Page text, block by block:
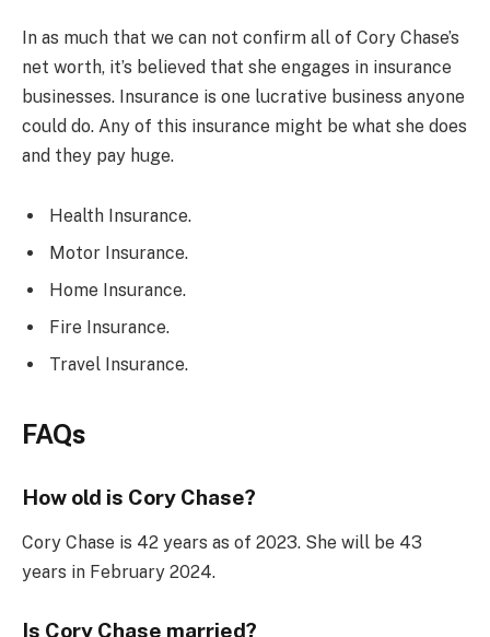
In as much that we can not confirm all of Cory Chase’s
net worth, it’s believed that she engages in insurance
businesses. Insurance is one lucrative business anyone
could do. Any of this insurance might be what she does
and they pay huge.
Health Insurance.
Motor Insurance.
Home Insurance.
Fire Insurance.
Travel Insurance.
FAQs
How old is Cory Chase?
Cory Chase is 42 years as of 2023. She will be 43
years in February 2024.
Is Cory Chase married?